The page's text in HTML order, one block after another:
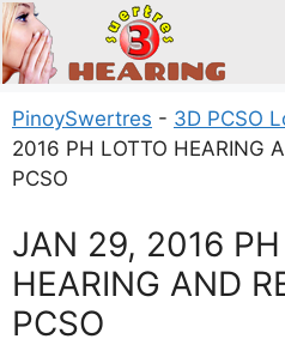
Skip
to
content
PinoySwertres - 3D PCSO
2016 PH LOTTO HEARING
PCSO
JAN 29, 2016
HEARING AND
PCSO